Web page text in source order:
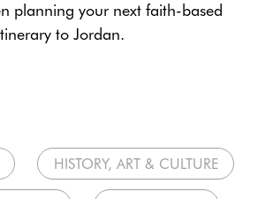
planning your next faith-based
to Jordan.
HISTORY, ART & CULTURE